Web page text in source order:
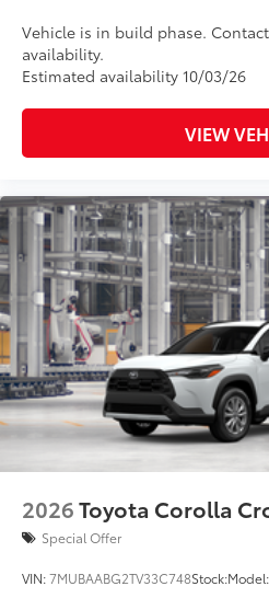
Vehicle is in build phase.
availability.
Estimated availability 10/03/26
VIEW
2026Toyota Corolla
Special Offer
VIN:7MUBAABG2TV33C748Stock:Model: